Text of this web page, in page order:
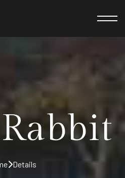
Details